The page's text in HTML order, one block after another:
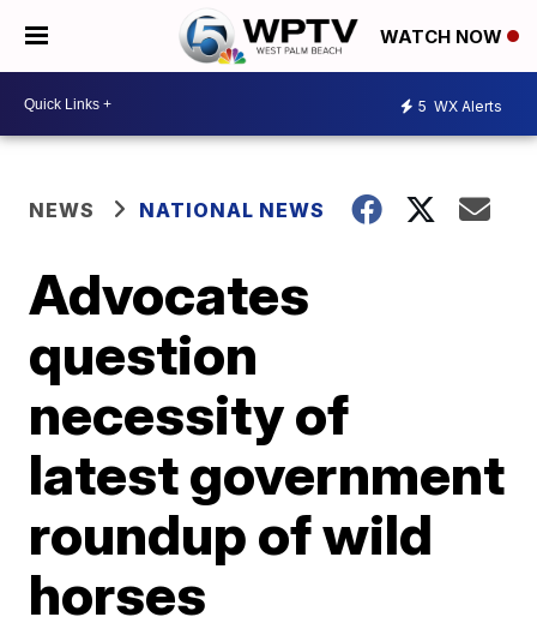
WATCH NOW
5 WX Alerts
NEWS NATIONAL NEWS
Advocates
question
necessity of
latest government
roundup of wild
horses